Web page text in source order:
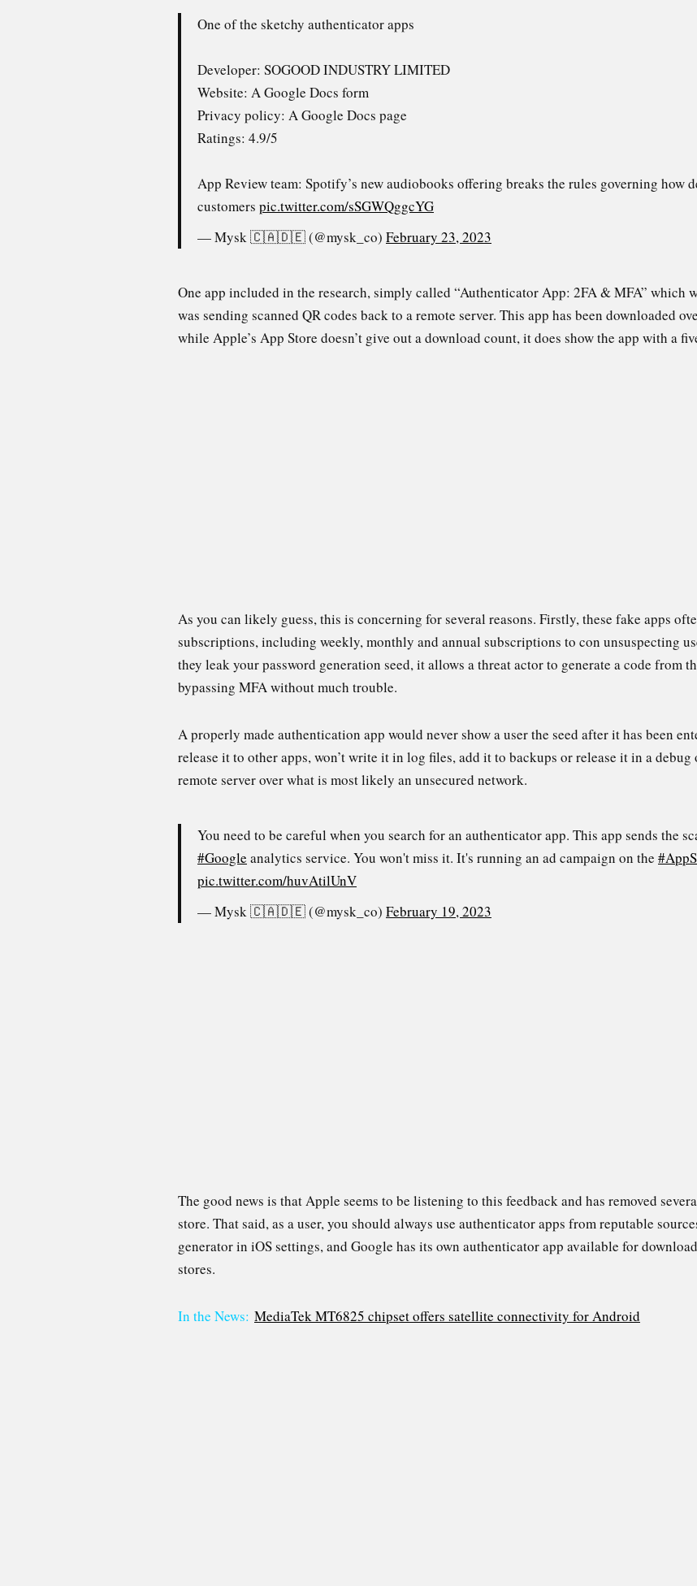
One of the sketchy authenticator apps
Developer: SOGOOD INDUSTRY LIMITED
Website: A Google Docs form
Privacy policy: A Google Docs page
Ratings: 4.9/5
App Review team: Spotify’s new audiobooks offering breaks the rules governing how
customers pic.twitter.com/sSGWQggcYG
— Mysk 🇨🇦🇩🇪 (@mysk_co) February 23, 2023
One app included in the research, simply called “Authenticator App: 2FA & MFA” which
was sending scanned QR codes back to a remote server. This app has been downloaded
while Apple’s App Store doesn’t give out a download count, it does show the app with a
As you can likely guess, this is concerning for several reasons. Firstly, these fake apps
subscriptions, including weekly, monthly and annual subscriptions to con unsuspecting
they leak your password generation seed, it allows a threat actor to generate a code from
bypassing MFA without much trouble.
A properly made authentication app would never show a user the seed after it has been
release it to other apps, won’t write it in log files, add it to backups or release it in a
remote server over what is most likely an unsecured network.
You need to be careful when you search for an authenticator app. This app sends the
#Google analytics service. You won't miss it. It's running an ad campaign on the
pic.twitter.com/huvAtilUnV
— Mysk 🇨🇦🇩🇪 (@mysk_co) February 19, 2023
The good news is that Apple seems to be listening to this feedback and has removed
store. That said, as a user, you should always use authenticator apps from reputable
generator in iOS settings, and Google has its own authenticator app available for
stores.
In the News: MediaTek MT6825 chipset offers satellite connectivity for Android